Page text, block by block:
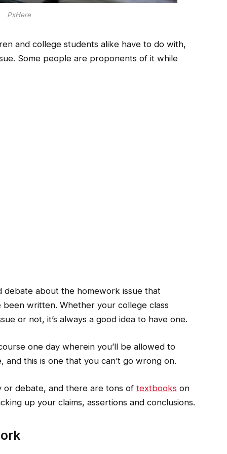
PxHere
and college students alike have to do with,
Some people are proponents of it while
debate about the homework issue that
written. Whether your college class
or not, it’s always a good idea to have one.
one day wherein you’ll be allowed to
this is one that you can’t go wrong on.
or debate, and there are tons of textbooks on
up your claims, assertions and conclusions.